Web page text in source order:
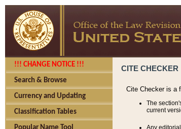
!!! CHANGE NOTICE !!!
Search & Browse
Currency and Updating
Classification Tables
CITE CHECKER
Cite Checker is a
The
current
Any